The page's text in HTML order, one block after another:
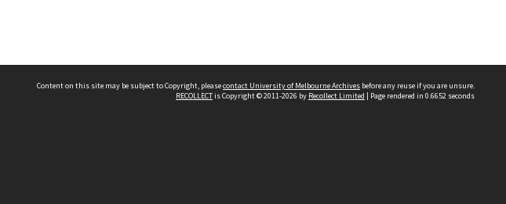
Content on this site may be subject to Copyright, pleasecontact University of Melbourne Archives before any reuse if you are unsure.
RECOLLECTis Copyright © 2011-2026 by Recollect Limited | Page rendered in 0.6652 seconds